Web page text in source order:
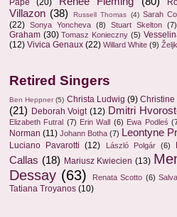
Pape
(20)
Villazon (38) Russell Thomas (4) Sarah
(22) Sonya Yoncheva (8) Stuart Skelton (7)
Graham (30) Tomasz Konieczny (5)
(12) Vivica Genaux (22) Willard White (9)
Retired Singers
Ben Heppner (5) Christa Ludwig (9) Christine
(21) Deborah Voigt (12) Dmitri
Elizabeth Futral (7) Erin Wall (6) Ewa Podleś
Norman (11) Johann Botha (7) Leontyne
Luciano Pavarotti (12) László Polgár (6)
Callas (18) Mariusz Kwiecien (13)
Dessay (63) Renata Scotto (6)
Tatiana Troyanos (10)